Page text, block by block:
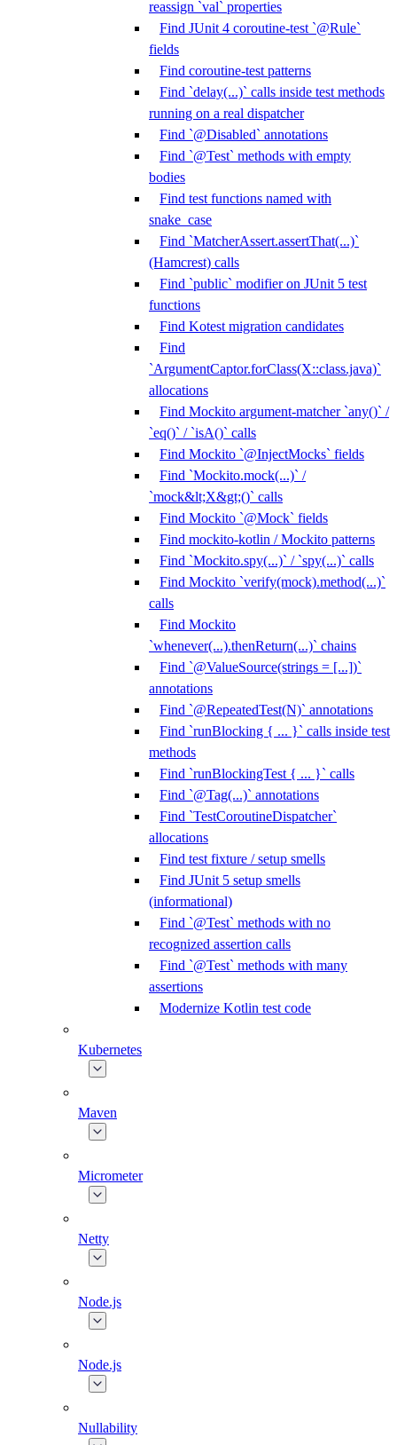
reassign `val` properties
Find JUnit 4 coroutine-test `@Rule`
fields
Find coroutine-test patterns
Find `delay(...)` calls inside test methods
running on a real dispatcher
Find `@Disabled` annotations
Find `@Test` methods with empty
bodies
Find test functions named with
snake_case
Find `MatcherAssert.assertThat(...)`
(Hamcrest) calls
Find `public` modifier on JUnit 5 test
functions
Find Kotest migration candidates
Find
`ArgumentCaptor.forClass(X::class.java)`
allocations
Find Mockito argument-matcher `any()` /
`eq()` / `isA()` calls
Find Mockito `@InjectMocks` fields
Find `Mockito.mock(...)` /
`mock&lt;X&gt;()` calls
Find Mockito `@Mock` fields
Find mockito-kotlin / Mockito patterns
Find `Mockito.spy(...)` / `spy(...)` calls
Find Mockito `verify(mock).method(...)`
calls
Find Mockito
`whenever(...).thenReturn(...)` chains
Find `@ValueSource(strings = [...])`
annotations
Find `@RepeatedTest(N)` annotations
Find `runBlocking { ... }` calls inside test
methods
Find `runBlockingTest { ... }` calls
Find `@Tag(...)` annotations
Find `TestCoroutineDispatcher`
allocations
Find test fixture / setup smells
Find JUnit 5 setup smells
(informational)
Find `@Test` methods with no
recognized assertion calls
Find `@Test` methods with many
assertions
Modernize Kotlin test code
Kubernetes
Maven
Micrometer
Netty
Node.js
Node.js
Nullability